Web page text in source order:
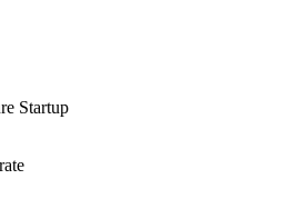
Startup